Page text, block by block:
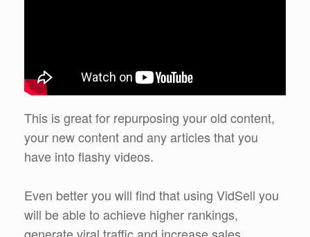
This is great for repurposing your old content,
your new content and any articles that you
have into flashy videos.
Even better you will find that using VidSell you
will be able to achieve higher rankings,
generate viral traffic and increase sales.